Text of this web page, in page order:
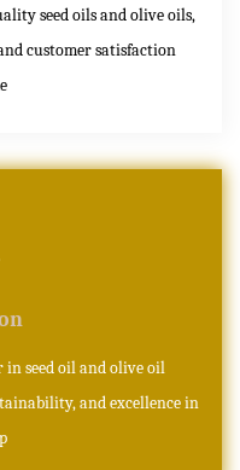
seed oils and olive oils,
customer satisfaction
in seed oil and olive oil
and excellence in